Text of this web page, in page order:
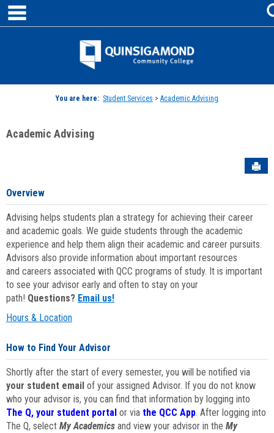
Skip
content
Jenzabar
You are here: Student Services > Academic Advising
Academic Advising
Overview
Advising helps students plan a strategy for achieving their career
and academic goals. We guide students through the academic
experience and help them align their academic and career pursuits.
Advisors also provide information about important resources
and careers associated with QCC programs of study. It is important
to see your advisor early and often to stay on your
path! Questions? Email us!
Hours & Location
How to Find Your Advisor
Shortly after the start of every semester, you will be notified via
your student email of your assigned Advisor. If you do not know
who your advisor is, you can find that information by logging into
The Q, your student portal or via the QCC App. After logging into
The Q, select My Academics and view your advisor in the My